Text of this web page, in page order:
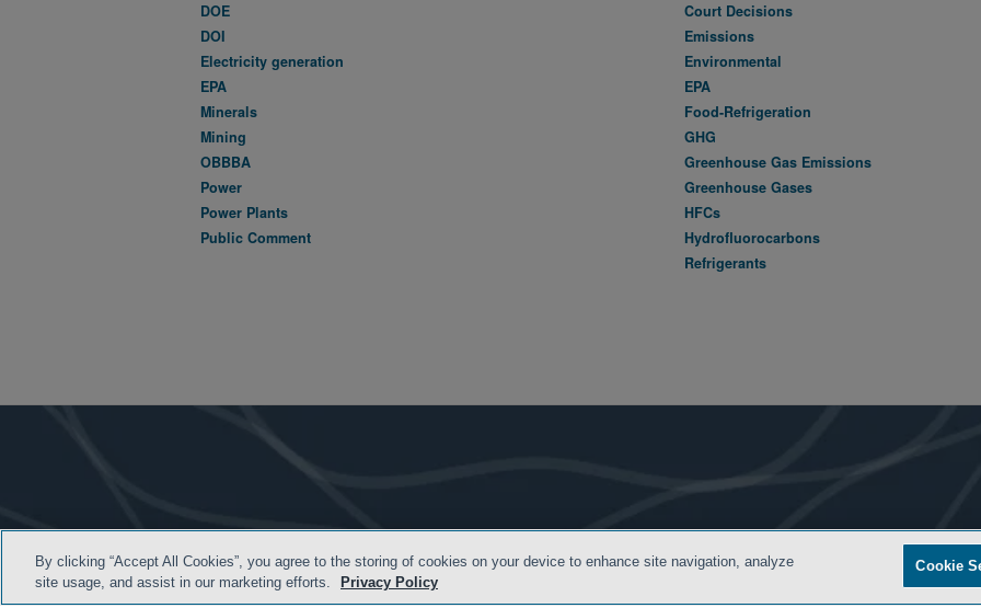
DOE
DOI
Electricity generation
EPA
Minerals
Mining
OBBBA
Power
Power Plants
Public Comment
Court Decisions
Emissions
Environmental
EPA
Food-Refrigeration
GHG
Greenhouse Gas Emissions
Greenhouse Gases
HFCs
Hydrofluorocarbons
Refrigerants
- BACK TO TOP -
By clicking “Accept All Cookies”, you agree to the storing of cookies on your device to enhance site navigation, analyze
site usage, and assist in our marketing efforts.
Privacy Policy
Cookie